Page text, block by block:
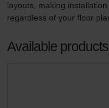
layouts, making
regardless of your floor
Available products